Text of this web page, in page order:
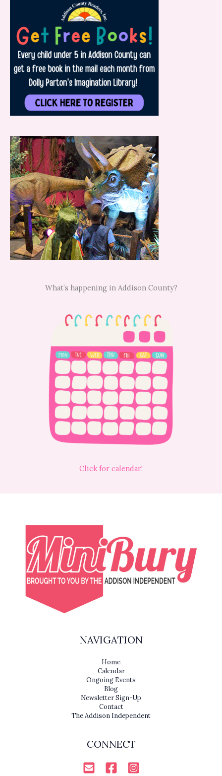
What’s happening in Addison County?
Click for calendar!
NAVIGATION
Home
Calendar
Ongoing Events
Blog
Newsletter Sign-Up
Contact
The Addison Independent
CONNECT